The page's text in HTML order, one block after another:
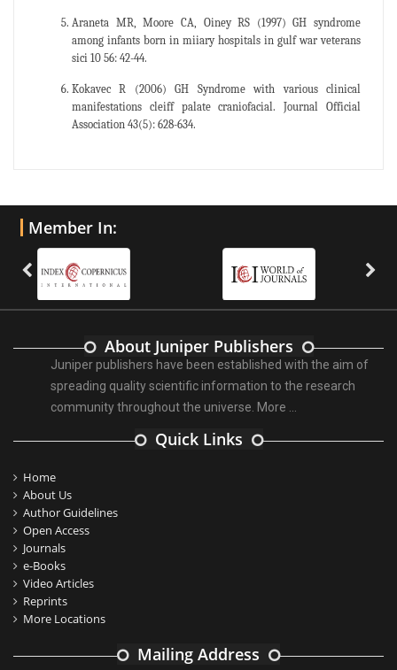
Araneta MR, Moore CA, Oiney RS (1997) GH syndrome
among infants born in miiary hospitals in gulf war veterans
sici 10 56: 42-44.
Kokavec R (2006) GH Syndrome with various clinical
manifestations cleiff palate craniofacial. Journal Official
Association 43(5): 628-634.
Member In:
About Juniper Publishers
Juniper publishers have been established with the aim of
spreading quality scientific information to the research
community throughout the universe. More ...
Quick Links
Home
About Us
Author Guidelines
Open Access
Journals
e-Books
Video Articles
Reprints
More Locations
Mailing Address